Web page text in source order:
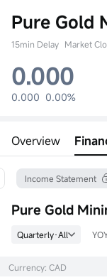
Pure Gold
15min Delay Market
0.000
0.000 0.00%
Open
0.000
--
Historical High
--
--
Overview
Income Statement
Pure Gold
Quarterly·All
Currency: CAD